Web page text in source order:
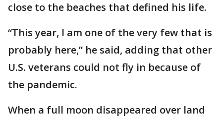
close to the beaches that defined his life.
“This year, I am one of the very few that is
probably here,” he said, adding that other
U.S. veterans could not fly in because of
the pandemic.
When a full moon disappeared over land